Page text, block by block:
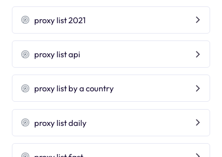
proxy list 2021
proxy list api
proxy list by a country
proxy list daily